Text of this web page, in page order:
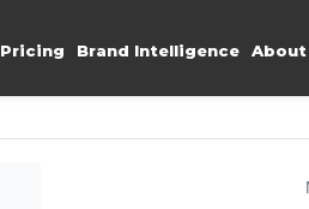
Pricing Brand Intelligence About